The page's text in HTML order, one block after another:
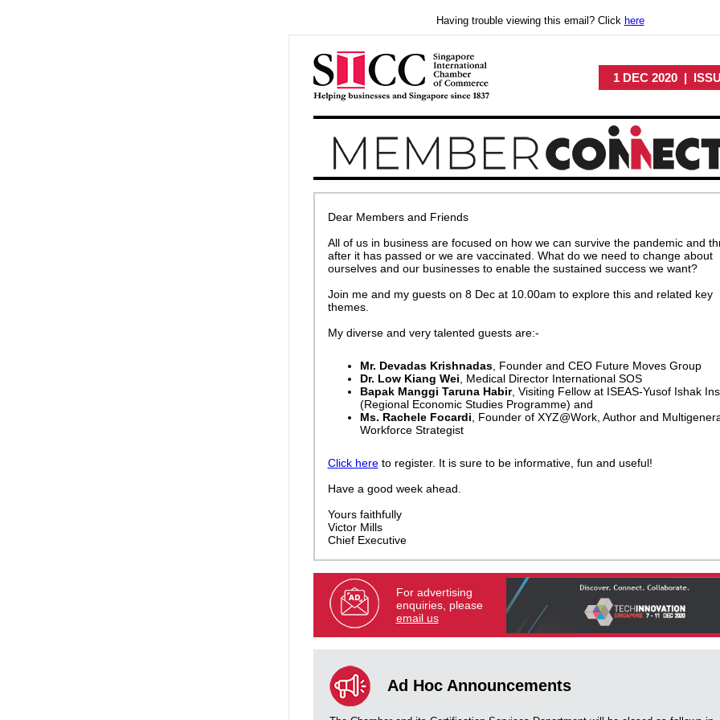
Having trouble viewing this email? Click here
1 DEC 2020 |
Dear Members and Friends
All of us in business are focused on how we can survive the pandemic and
after it has passed or we are vaccinated. What do we need to change about
ourselves and our businesses to enable the sustained success we want?
Join me and my guests on 8 Dec at 10.00am to explore this and related key
themes.
My diverse and very talented guests are:-
Mr. Devadas Krishnadas, Founder and CEO Future Moves Group
Dr. Low Kiang Wei , Medical Director International SOS
Bapak Manggi Taruna Habir, Visiting Fellow at ISEAS-Yusof Ishak
(Regional Economic Studies Programme) and
Ms. Rachele Focardi , Founder of XYZ@Work, Author and
Workforce Strategist
Click hereto register. It is sure to be informative, fun and useful!
Have a good week ahead.
Yours faithfully
Victor Mills
Chief Executive
For advertising
enquiries, please
email us
Ad Hoc Announcements